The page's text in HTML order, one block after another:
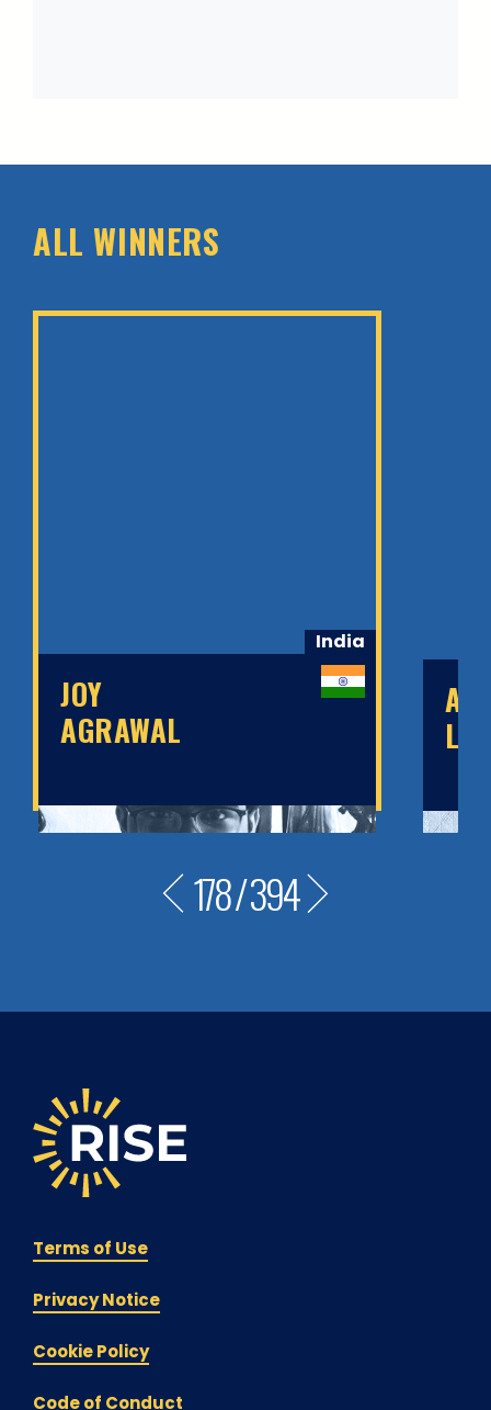
ALL WINNERS
JOY
AGRAWAL
India
178/394
Terms of Use
Privacy Notice
Cookie Policy
Code of Conduct